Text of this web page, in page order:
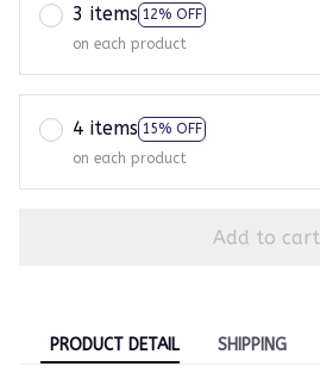
3 items 12% OFF
on each product
4 items 15% OFF
on each product
Add to cart
PRODUCT DETAIL SHIPPING